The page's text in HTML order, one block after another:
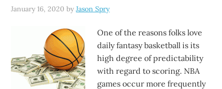
January 16, 2020 byJason Spry
One of the reasons folks love
daily fantasy basketball is its
high degree of predictability
with regard to scoring. NBA
games occur more frequently